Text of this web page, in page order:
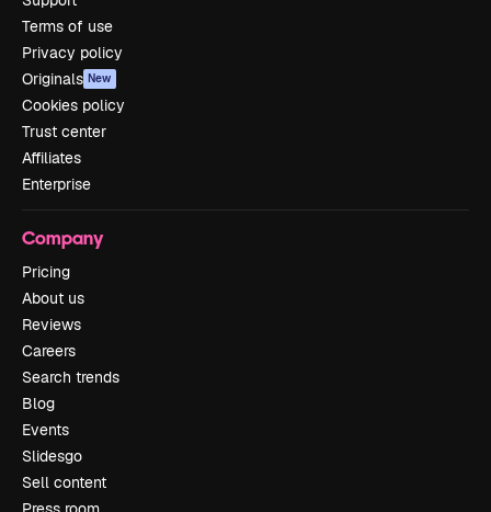
Terms of use
Privacy policy
Originals New
Cookies policy
Trust center
Affiliates
Enterprise
Company
Pricing
About us
Reviews
Careers
Search trends
Blog
Events
Slidesgo
Sell content